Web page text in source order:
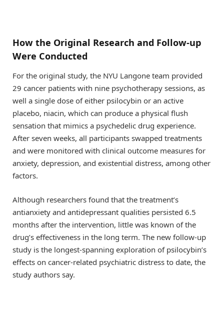
How the Original Research and Follow-up
Were Conducted
For the original study, the NYU Langone team provided
29 cancer patients with nine psychotherapy sessions, as
well a single dose of either psilocybin or an active
placebo, niacin, which can produce a physical flush
sensation that mimics a psychedelic drug experience.
After seven weeks, all participants swapped treatments
and were monitored with clinical outcome measures for
anxiety, depression, and existential distress, among other
factors.
Although researchers found that the treatment’s
antianxiety and antidepressant qualities persisted 6.5
months after the intervention, little was known of the
drug’s effectiveness in the long term. The new follow-up
study is the longest-spanning exploration of psilocybin’s
effects on cancer-related psychiatric distress to date, the
study authors say.